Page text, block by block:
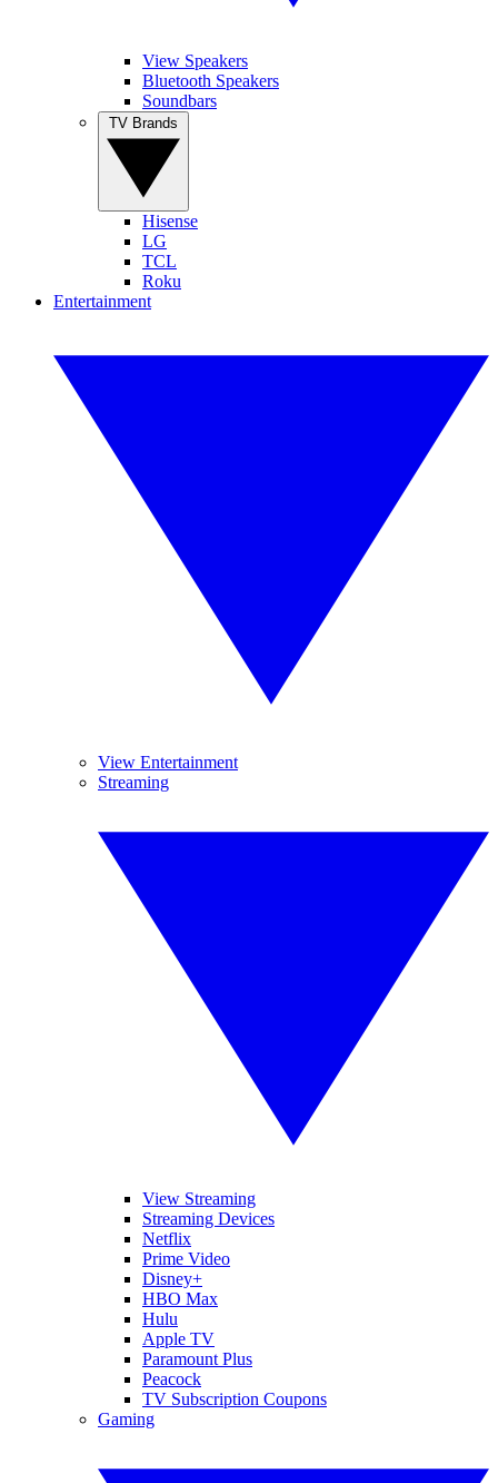
View Speakers
Bluetooth Speakers
Soundbars
Hisense
LG
TCL
Roku
Entertainment
View Entertainment
Streaming
View Streaming
Streaming Devices
Netflix
Prime Video
Disney+
HBO Max
Hulu
Apple TV
Paramount Plus
Peacock
TV Subscription Coupons
Gaming